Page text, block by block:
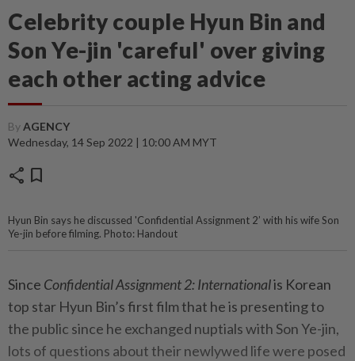
Celebrity couple Hyun Bin and
Son Ye-jin 'careful' over giving
each other acting advice
ByAGENCY
Wednesday, 14 Sep 2022 | 10:00 AM MYT
share bookmark
Hyun Bin says he discussed 'Confidential Assignment 2’ with his wife Son
Ye-jin before filming. Photo: Handout
Since Confidential Assignment 2: Internationalis Korean
top star Hyun Bin’s first film that he is presenting to
the public since he exchanged nuptials with Son Ye-jin,
lots of questions about their newlywed life were posed